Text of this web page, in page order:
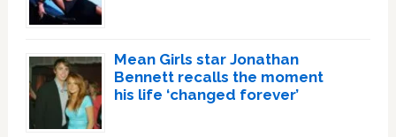
Mean Girls star Jonathan
Bennett recalls the moment
his life ‘changed forever’